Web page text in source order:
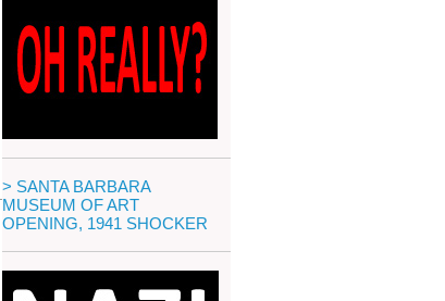
> SANTA BARBARA
MUSEUM OF ART
OPENING, 1941 SHOCKER